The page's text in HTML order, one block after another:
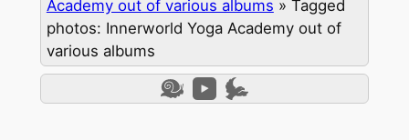
Academy out of various albums » Tagged
photos: Innerworld Yoga Academy out of
various albums